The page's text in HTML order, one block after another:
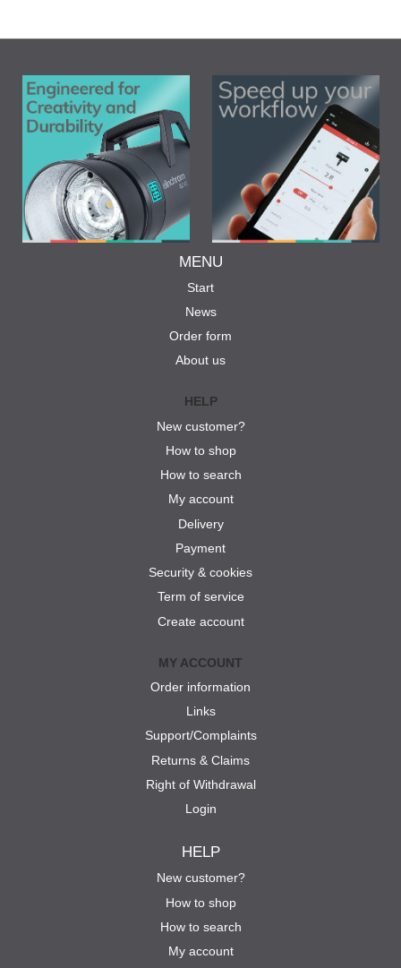
MENU
Start
News
Order form
About us
HELP
New customer?
How to shop
How to search
My account
Delivery
Payment
Security & cookies
Term of service
Create account
MY ACCOUNT
Order information
Links
Support/Complaints
Returns & Claims
Right of Withdrawal
Login
HELP
New customer?
How to shop
How to search
My account